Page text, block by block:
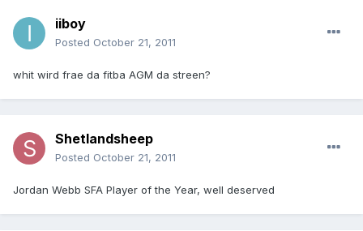
iiboy
Posted October 21, 2011
whit wird frae da fitba AGM da streen?
Shetlandsheep
Posted October 21, 2011
Jordan Webb SFA Player of the Year, well deserved